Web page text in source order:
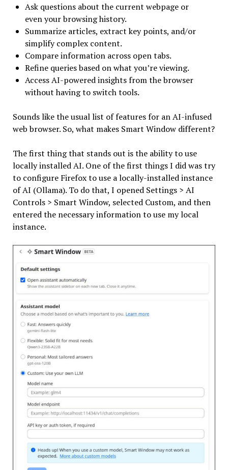
Ask questions about the current webpage or
even your browsing history.
Summarize articles, extract key points, and/or
simplify complex content.
Compare information across open tabs.
Refine queries based on what you’re viewing.
Access AI-powered insights from the browser
without having to switch tools.
Sounds like the usual list of features for an AI-infused
web browser. So, what makes Smart Window different?
The first thing that stands out is the ability to use
locally installed AI. One of the first things I did was try
to configure Firefox to use a locally-installed instance
of AI (Ollama). To do that, I opened Settings > AI
Controls > Smart Window, selected Custom, and then
entered the necessary information to use my local
instance.